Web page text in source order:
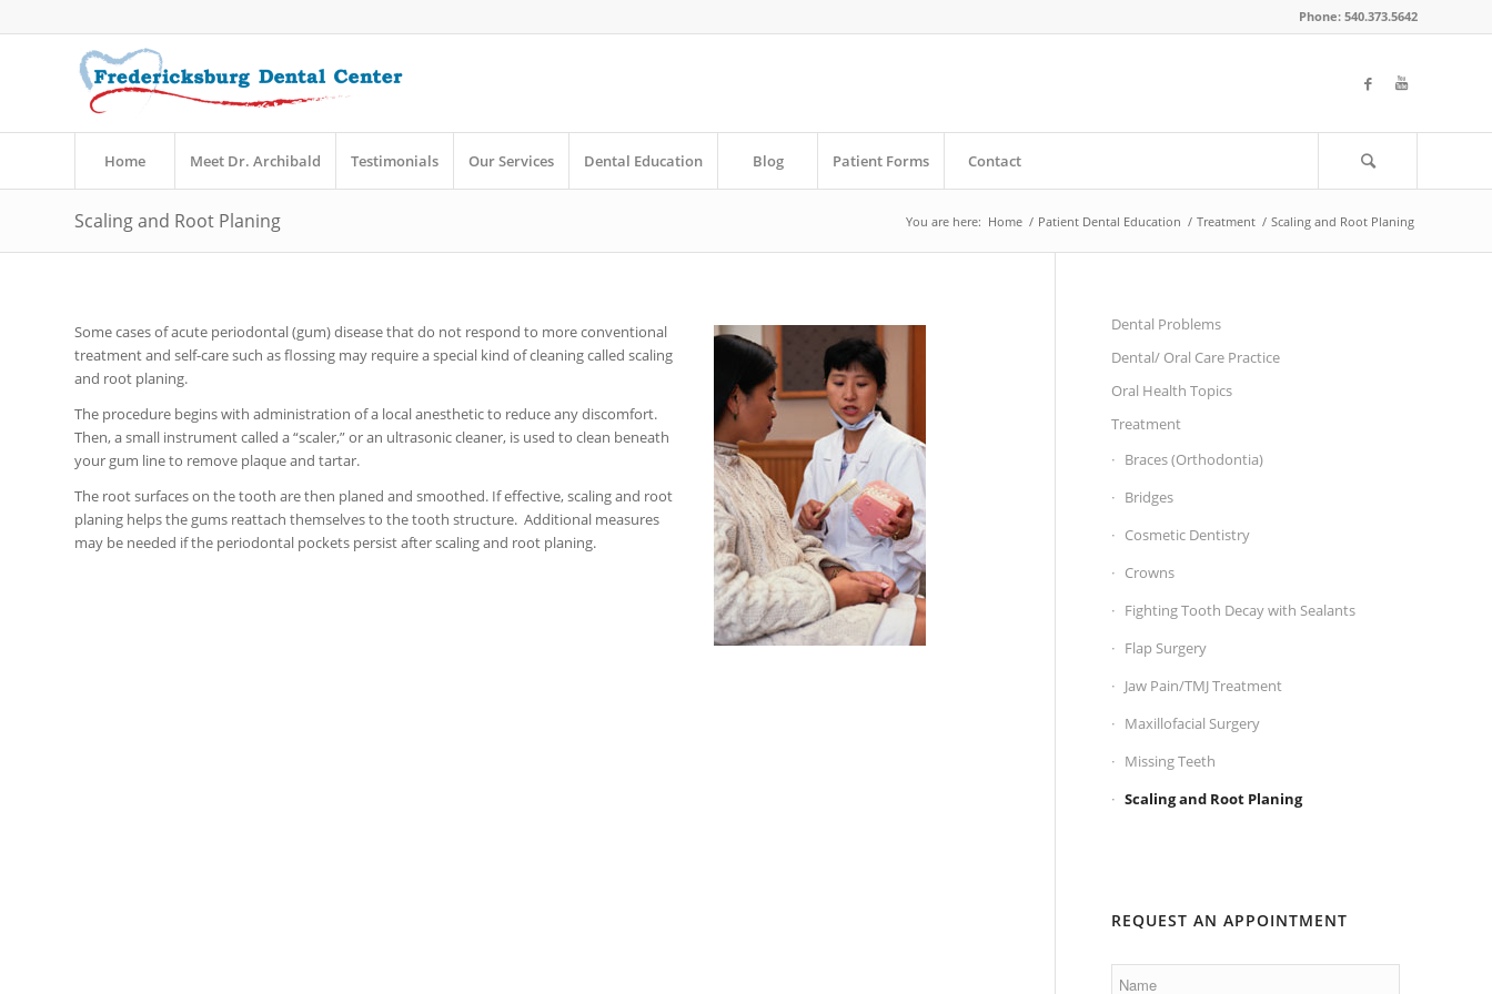
Phone: 540.373.5642
Home Meet Dr. Archibald Testimonials Our Services Dental Education Blog Patient Forms Contact
Scaling and Root Planing You are here: Home / Patient Dental Education / Treatment / Scaling and Root Planing
Some cases of acute periodontal (gum) disease that do not respond to more conventional
treatment and self-care such as flossing may require a special kind of cleaning called scaling
and root planing.
The procedure begins with administration of a local anesthetic to reduce any discomfort.
Then, a small instrument called a “scaler,” or an ultrasonic cleaner, is used to clean beneath
your gum line to remove plaque and tartar.
The root surfaces on the tooth are then planed and smoothed. If effective, scaling and root
planing helps the gums reattach themselves to the tooth structure. Additional measures
may be needed if the periodontal pockets persist after scaling and root planing.
Dental Problems
Dental/ Oral Care Practice
Oral Health Topics
Treatment
Braces (Orthodontia)
Bridges
Cosmetic Dentistry
Crowns
Fighting Tooth Decay with Sealants
Flap Surgery
Jaw Pain/TMJ Treatment
Maxillofacial Surgery
Missing Teeth
Scaling and Root Planing
REQUEST AN APPOINTMENT
Name